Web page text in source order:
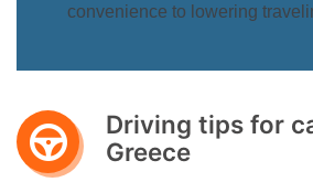
convenience to lowering
Driving tips for
Greece